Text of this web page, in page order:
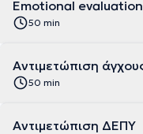
Emotional
50 min
Αντιμετώπιση
50 min
Αντιμετώπιση ΔΕΠΥ